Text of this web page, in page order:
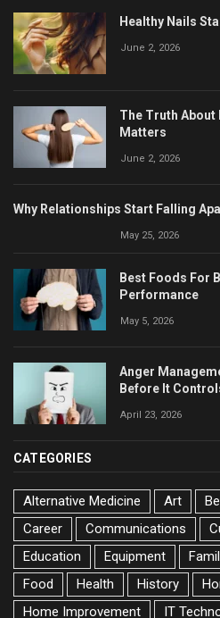
Healthy Nails
June 2, 2026
The Truth About
Matters
June 2, 2026
Why Relationships Start Falling
May 25, 2026
Best Foods For
Performance
May 5, 2026
Anger
Before It
April 23, 2026
CATEGORIES
Alternative Medicine Art
Career
Communications
Education
Equipment
Food
Health History
Home Improvement
IT